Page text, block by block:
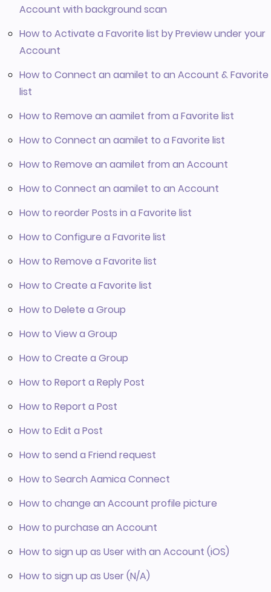
Account with background scan
How to Activate a Favorite list by Preview under your
Account
How to Connect an aamilet to an Account & Favorite
list
How to Remove an aamilet from a Favorite list
How to Connect an aamilet to a Favorite list
How to Remove an aamilet from an Account
How to Connect an aamilet to an Account
How to reorder Posts in a Favorite list
How to Configure a Favorite list
How to Remove a Favorite list
How to Create a Favorite list
How to Delete a Group
How to View a Group
How to Create a Group
How to Report a Reply Post
How to Report a Post
How to Edit a Post
How to send a Friend request
How to Search Aamica Connect
How to change an Account profile picture
How to purchase an Account
How to sign up as User with an Account (iOS)
How to sign up as User (N/A)